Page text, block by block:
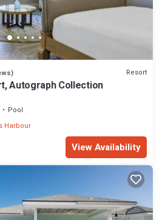
Resort
Autograph Collection
Pool
Harbour
View Availability